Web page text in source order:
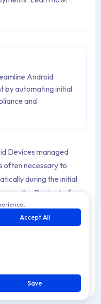
Android
by automating initial
and
Devices managed
often necessary to
during the initial
the Device before
compliance with
operations, and
IT administrators to
provisioning flow,
Devices, mass
Accept All
Save